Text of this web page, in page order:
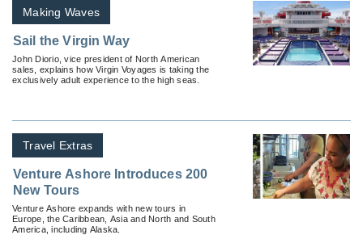
Making Waves
Sail the Virgin Way
John Diorio, vice president of North American
sales, explains how Virgin Voyages is taking the
exclusively adult experience to the high seas.
Travel Extras
Venture Ashore Introduces 200
New Tours
Venture Ashore expands with new tours in
Europe, the Caribbean, Asia and North and South
America, including Alaska.